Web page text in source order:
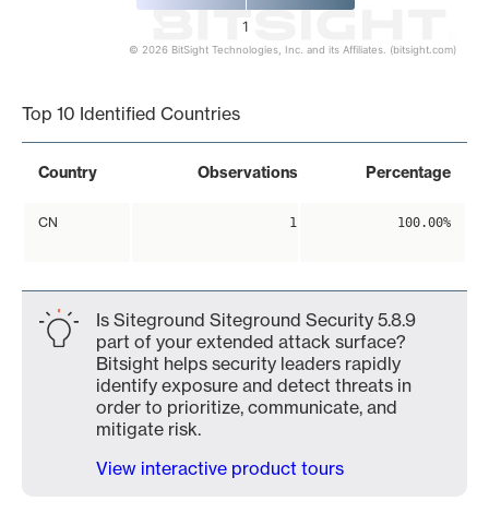
1
© 2026 BitSight Technologies, Inc. and its Affiliates. (bitsight.com)
Top 10 Identified Countries
Country Observations Percentage
CN 1 100.00%
Is Siteground Siteground Security 5.8.9
part of your extended attack surface?
Bitsight helps security leaders rapidly
identify exposure and detect threats in
order to prioritize, communicate, and
mitigate risk.
View interactive product tours